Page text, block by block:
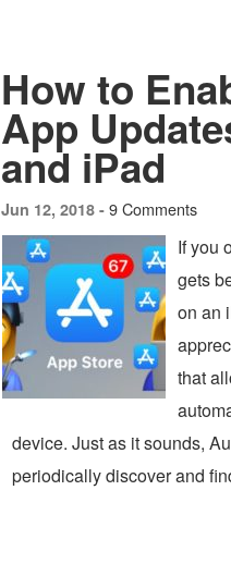
How to
App
and iPad
Jun 12, 2018 - 9 Comments
If you
gets
on an
that
device. Just as it sounds,
periodically discover and